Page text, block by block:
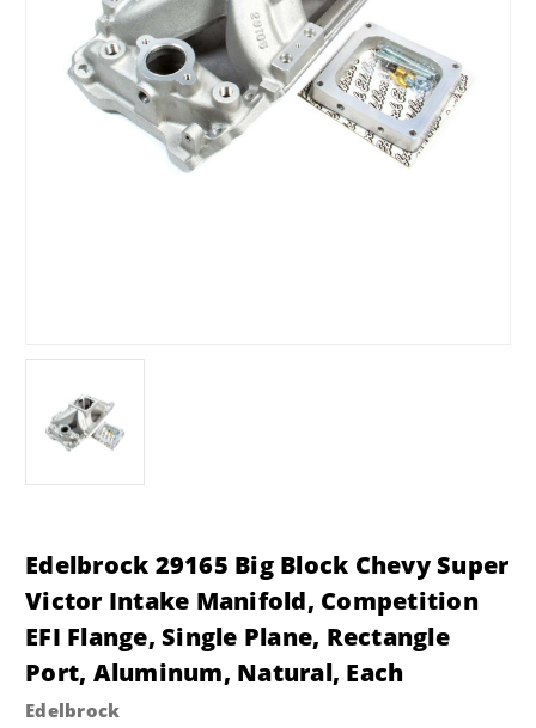
Edelbrock 29165 Big Block Chevy Super
Victor Intake Manifold, Competition
EFI Flange, Single Plane, Rectangle
Port, Aluminum, Natural, Each
Edelbrock